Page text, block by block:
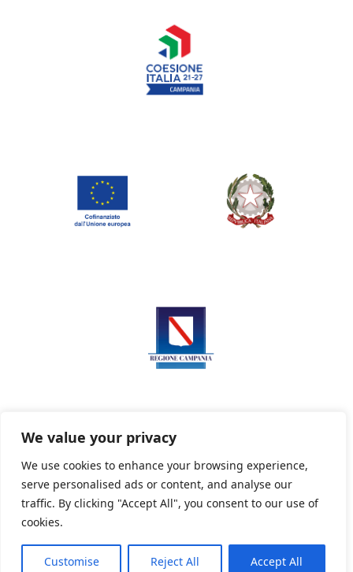
We value your privacy
We use cookies to enhance your browsing experience,
serve personalised ads or content, and analyse our
traffic. By clicking "Accept All", you consent to our use of
cookies.
Customise Reject All Accept All
Privacy Policy Informativa sui cookie
Powered By PWOpac -Paint Web Srl